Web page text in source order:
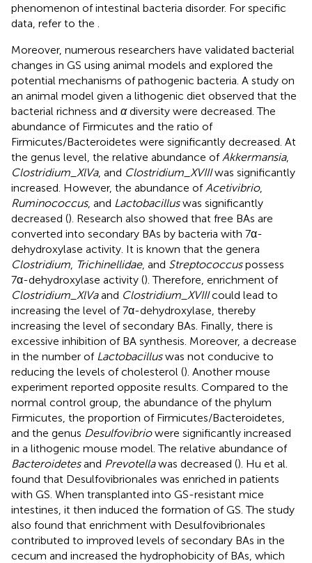
phenomenon of intestinal bacteria disorder. For specific
data, refer to the
Moreover, numerous researchers have validated bacterial
changes in GS using animal models and explored the
potential mechanisms of pathogenic bacteria. A study on
an animal model given a lithogenic diet observed that the
bacterial richness and αdiversity were decreased. The
abundance of Firmicutes and the ratio of
Firmicutes/Bacteroidetes were significantly decreased. At
the genus level, the relative abundance of Akkermansia,
Clostridium_XlVa, and Clostridium_XVIIIwas significantly
increased. However, the abundance of Acetivibrio,
Ruminococcus, and Lactobacilluswas significantly
decreased (). Research also showed that free BAs are
converted into secondary BAs by bacteria with 7α-
dehydroxylase activity. It is known that the genera
Clostridium Trichinellidae, and Streptococcuspossess
7α-dehydroxylase activity (). Therefore, enrichment of
Clostridium_XlVaand Clostridium_XVIIIcould lead to
increasing the level of 7α-dehydroxylase, thereby
increasing the level of secondary BAs. Finally, there is
excessive inhibition of BA synthesis. Moreover, a decrease
in the number of Lactobacilluswas not conducive to
reducing the levels of cholesterol (). Another mouse
experiment reported opposite results. Compared to the
normal control group, the abundance of the phylum
Firmicutes, the proportion of Firmicutes/Bacteroidetes,
and the genus Desulfovibriowere significantly increased
in a lithogenic mouse model. The relative abundance of
Bacteroidetesand Prevotellawas decreased (). Hu et al.
found that Desulfovibrionales was enriched in patients
with GS. When transplanted into GS-resistant mice
intestines, it then induced the formation of GS. The study
also found that enrichment with Desulfovibrionales
contributed to improved levels of secondary BAs in the
cecum and increased the hydrophobicity of BAs, which